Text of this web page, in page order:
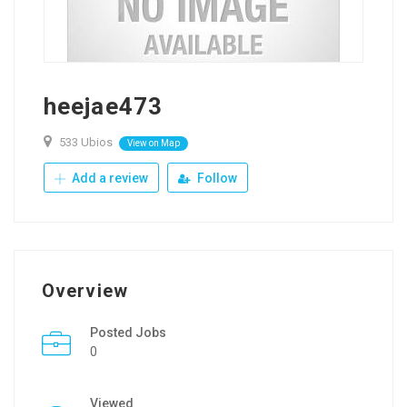
heejae473
533 Ubios View on Map
Add a review Follow
Overview
Posted Jobs
0
Viewed